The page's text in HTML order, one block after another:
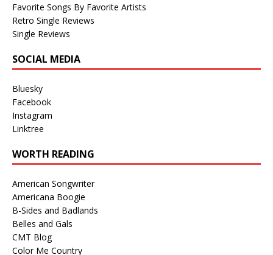
Favorite Songs By Favorite Artists
Retro Single Reviews
Single Reviews
SOCIAL MEDIA
Bluesky
Facebook
Instagram
Linktree
WORTH READING
American Songwriter
Americana Boogie
B-Sides and Badlands
Belles and Gals
CMT Blog
Color Me Country